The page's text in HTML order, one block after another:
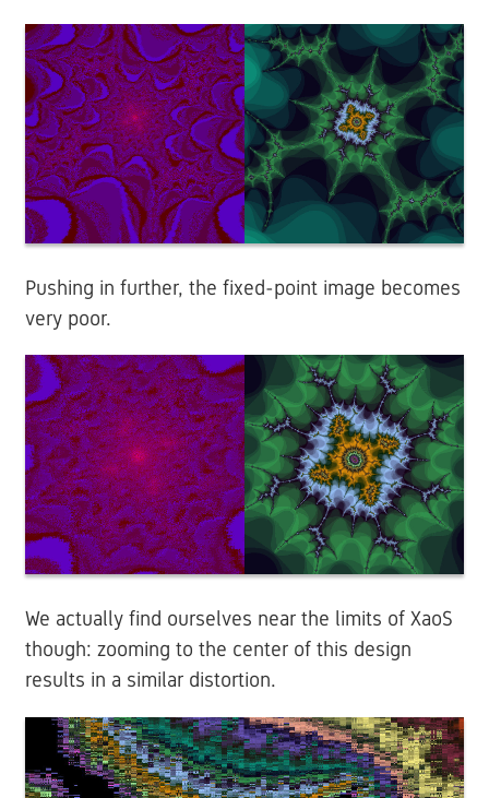
Pushing in further, the fixed-point image becomes
very poor.
We actually find ourselves near the limits of XaoS
though: zooming to the center of this design
results in a similar distortion.